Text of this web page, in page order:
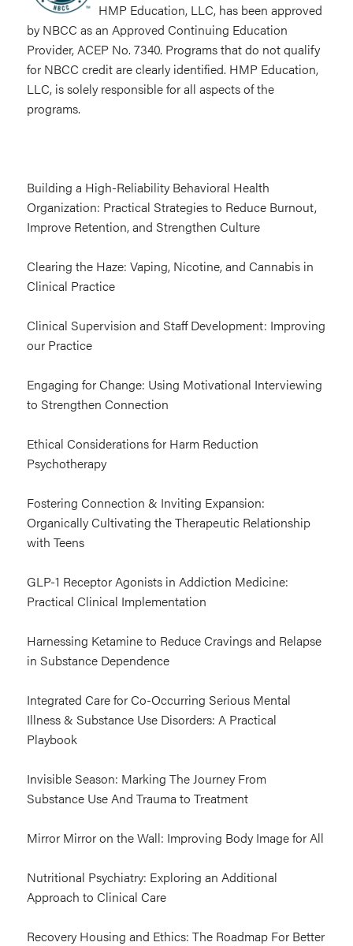
HMP Education, LLC, has been approved
by NBCC as an Approved Continuing Education
Provider, ACEP No. 7340. Programs that do not qualify
for NBCC credit are clearly identified. HMP Education,
LLC, is solely responsible for all aspects of the
programs.
Building a High-Reliability Behavioral Health
Organization: Practical Strategies to Reduce Burnout,
Improve Retention, and Strengthen Culture
Clearing the Haze: Vaping, Nicotine, and Cannabis in
Clinical Practice
Clinical Supervision and Staff Development: Improving
our Practice
Engaging for Change: Using Motivational Interviewing
to Strengthen Connection
Ethical Considerations for Harm Reduction
Psychotherapy
Fostering Connection & Inviting Expansion:
Organically Cultivating the Therapeutic Relationship
with Teens
GLP-1 Receptor Agonists in Addiction Medicine:
Practical Clinical Implementation
Harnessing Ketamine to Reduce Cravings and Relapse
in Substance Dependence
Integrated Care for Co-Occurring Serious Mental
Illness & Substance Use Disorders: A Practical
Playbook
Invisible Season: Marking The Journey From
Substance Use And Trauma to Treatment
Mirror Mirror on the Wall: Improving Body Image for All
Nutritional Psychiatry: Exploring an Additional
Approach to Clinical Care
Recovery Housing and Ethics: The Roadmap For Better